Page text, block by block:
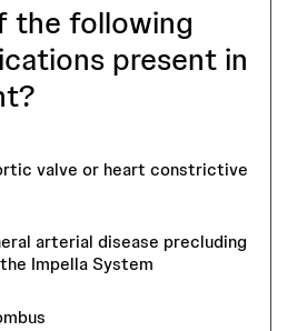
the following
present in
valve or heart constrictive
arterial disease precluding
Impella System